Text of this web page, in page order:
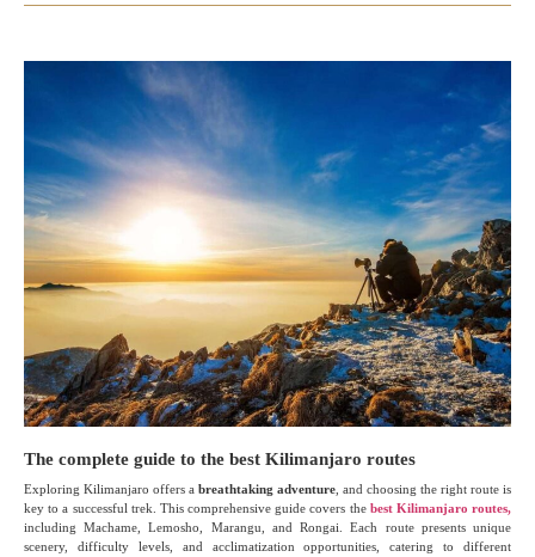
The complete guide to the best Kilimanjaro routes
Exploring Kilimanjaro offers a breathtaking adventure , and choosing the right route is
key to a successful trek. This comprehensive guide covers the best Kilimanjaro routes,
including Machame, Lemosho, Marangu, and Rongai. Each route presents unique
scenery, difficulty levels, and acclimatization opportunities, catering to different